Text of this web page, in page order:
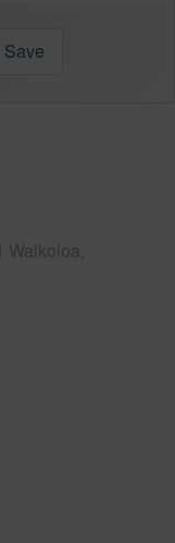
Save
Waikoloa,